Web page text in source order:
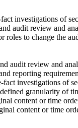
investigations of
audit review and
to change the
audit review and
reporting
investigations of
granularity of
content or time
content or time